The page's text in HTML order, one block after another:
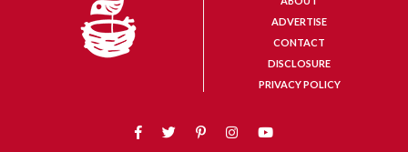
ADVERTISE
CONTACT
DISCLOSURE
PRIVACY POLICY